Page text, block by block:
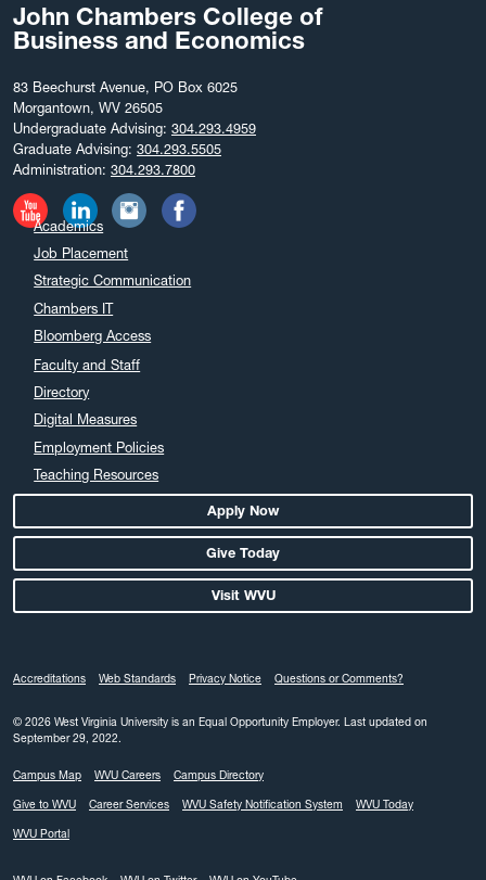
May 2025
April 2025
March 2025
February 2025
December 2024
November 2024
October 2024
September 2024
August 2024
July 2024
June 2024
May 2024
April 2024
March 2024
February 2024
January 2024
November 2023
October 2023
May 2023
March 2023
February 2023
January 2023
John Chambers College of
Business and Economics
83 Beechurst Avenue, PO Box 6025
Morgantown, WV 26505
Undergraduate Advising: 304.293.4959
Graduate Advising: 304.293.5505
Administration: 304.293.7800
Academics
Job Placement
Strategic Communication
Chambers IT
Bloomberg Access
Faculty and Staff
Directory
Digital Measures
Employment Policies
Teaching Resources
Apply Now
Give Today
Visit WVU
Accreditations Web Standards Privacy Notice Questions or Comments?
© 2026 West Virginia University is an Equal Opportunity Employer. Last updated on
September 29, 2022.
Campus Map WVU Careers Campus Directory
Give to WVU Career Services WVU Safety Notification System WVU Today
WVU Portal